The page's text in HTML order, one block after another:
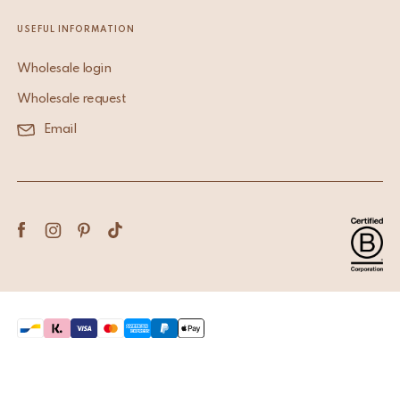
USEFUL INFORMATION
Wholesale login
Wholesale request
Email